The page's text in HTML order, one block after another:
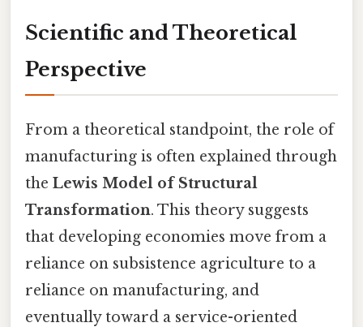
Scientific and Theoretical
Perspective
From a theoretical standpoint, the role of
manufacturing is often explained through
the Lewis Model of Structural
Transformation. This theory suggests
that developing economies move from a
reliance on subsistence agriculture to a
reliance on manufacturing, and
eventually toward a service-oriented